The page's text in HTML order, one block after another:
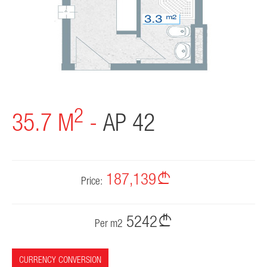
35.7 M2 - AP 42
Price: 187,139
Per m2 5242
CURRENCY CONVERSION